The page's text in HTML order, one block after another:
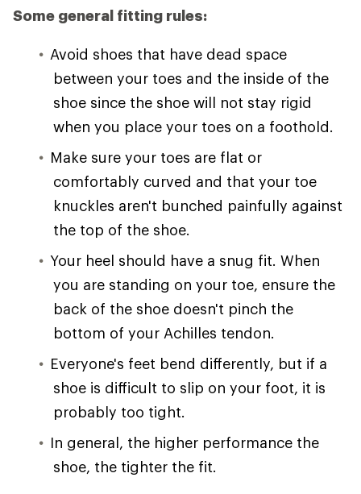
Some general fitting rules:
Avoid shoes that have dead space
between your toes and the inside of the
shoe since the shoe will not stay rigid
when you place your toes on a foothold.
Make sure your toes are flat or
comfortably curved and that your toe
knuckles aren't bunched painfully against
the top of the shoe.
Your heel should have a snug fit. When
you are standing on your toe, ensure the
back of the shoe doesn't pinch the
bottom of your Achilles tendon.
Everyone's feet bend differently, but if a
shoe is difficult to slip on your foot, it is
probably too tight.
In general, the higher performance the
shoe, the tighter the fit.